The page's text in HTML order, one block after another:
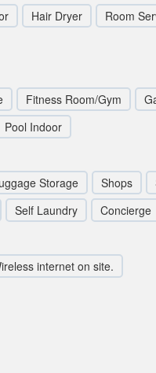
Hair Dryer Room
Fitness Room/Gym
Pool Indoor
Storage Shops
Self Laundry Concierge
internet on site.